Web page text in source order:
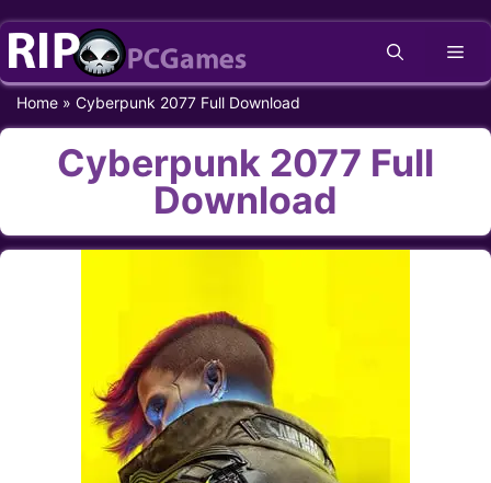
Skip
content
Home » Cyberpunk 2077 Full Download
Cyberpunk 2077 Full
Download